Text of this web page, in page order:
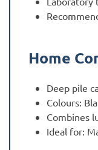
Home
Deep pile
Colours:
Combines
Ideal for: